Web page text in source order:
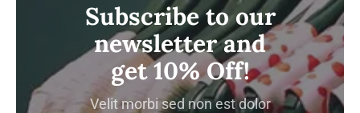
Subscribe to our
newsletter and
get 10% Off!
Velit morbi sed non est dolor